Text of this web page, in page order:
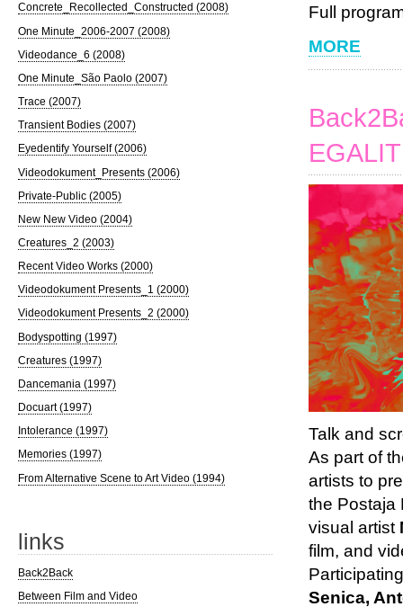
Full
MORE
Talk and
As part of
artists to
the Postaja
visual artist
film, and
Senica,
Concrete_Recollected_Constructed (2008)
One Minute_2006-2007 (2008)
Videodance_6 (2008)
One Minute_São Paolo (2007)
Trace (2007)
Transient Bodies (2007)
Eyedentify Yourself (2006)
Videodokument_Presents (2006)
Private-Public (2005)
New New Video (2004)
Creatures_2 (2003)
Recent Video Works (2000)
Videodokument Presents_1 (2000)
Videodokument Presents_2 (2000)
Bodyspotting (1997)
Creatures (1997)
Dancemania (1997)
Docuart (1997)
Intolerance (1997)
Memories (1997)
From Alternative Scene to Art Video (1994)
links
Back2Back
Between Film and Video